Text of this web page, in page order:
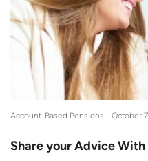
Account-Based Pensions - October
Share your Advice